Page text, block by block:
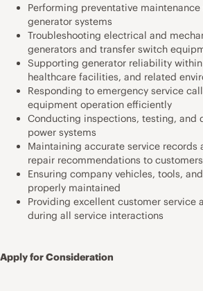
Performing preventative
generator systems
Troubleshooting electrical and
generators and transfer switch
Supporting generator reliability
healthcare facilities, and related
Responding to emergency service
equipment operation efficiently
Conducting inspections, testing, and
power systems
Maintaining accurate service records
repair recommendations to customers
Ensuring company vehicles, tools,
properly maintained
Providing excellent customer service
during all service interactions
Apply for Consideration